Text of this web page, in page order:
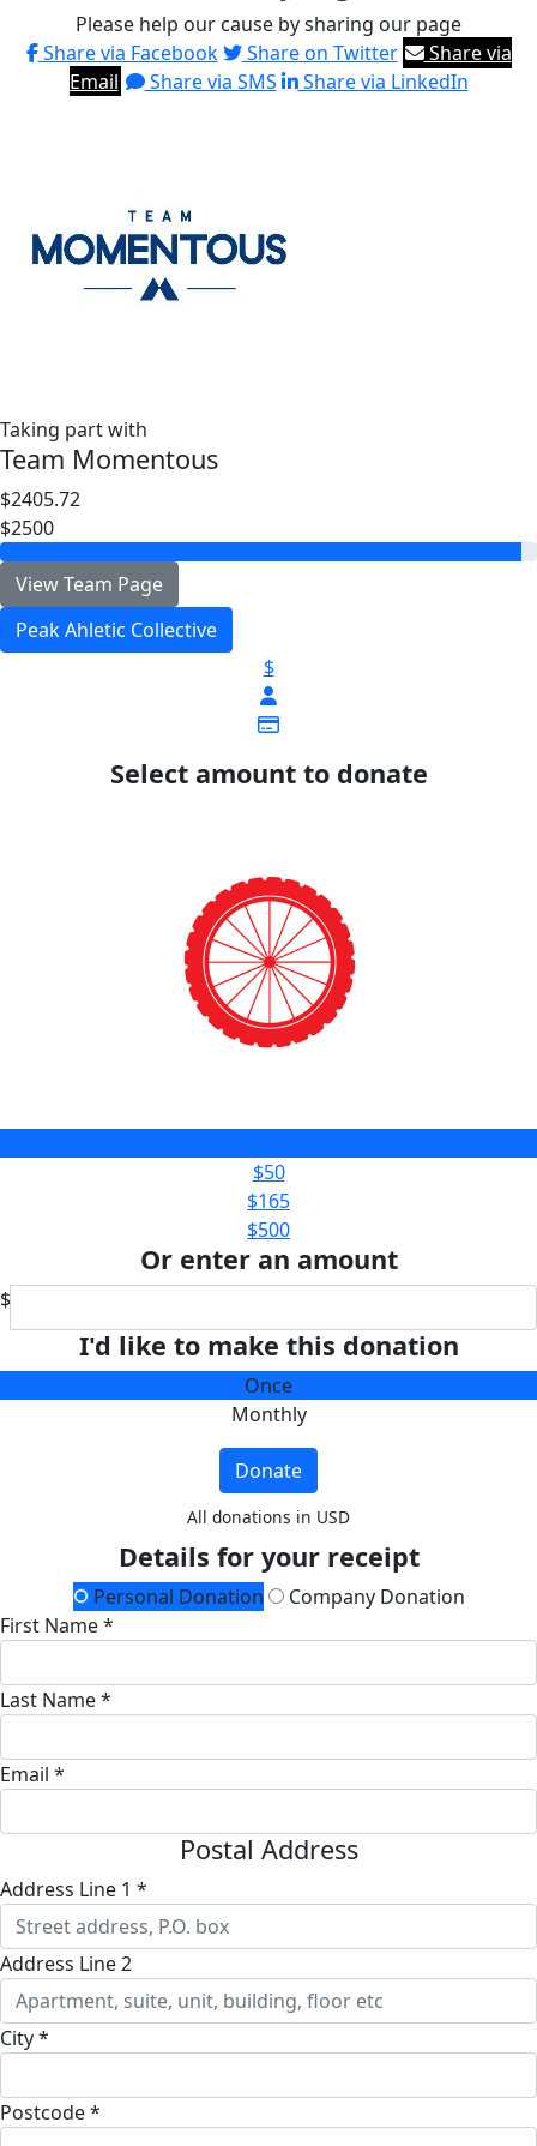
Please help our cause by sharing our page
Share via Facebook
Share on Twitter
Share via
Email
Share via SMS Share via LinkedIn
Taking part with
Team Momentous
$2405.72
$2500
View Team Page
Peak Ahletic Collective
$
Select amount to donate
$50
$165
$500
Or enter an amount
$
I'd like to make this donation
Once
Monthly
Donate
All donations in USD
Details for your receipt
Personal Donation
Company Donation
First Name *
Last Name *
Email *
Postal Address
Address Line 1 *
Address Line 2
City *
Postcode *